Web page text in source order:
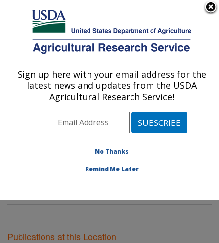
Here's how you know
Agricultural Research Service
U.S. DEPARTMENT OF AGRICULTURE
Healthy Body Weight Research: Grand
Forks, ND
Plains Area» Grand Forks, North Dakota
Healthy Body Weight Research»
Publications at this Location
Sign up here with your email address for the
latest news and updates from the USDA
Agricultural Research Service!
No Thanks
Remind Me Later